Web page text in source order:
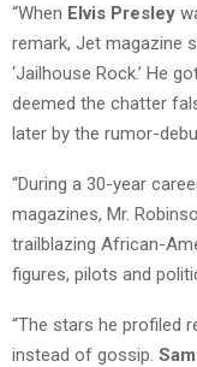
“When Elvis Presley
remark, Jet magazine
‘Jailhouse Rock.’ He
deemed the chatter
later by the rumor-
“During a 30-year
magazines, Mr.
trailblazing African-
figures, pilots and
“The stars he profiled
instead of gossip.